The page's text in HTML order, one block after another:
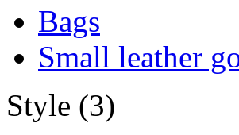
Bags
Small leather
Style (3)